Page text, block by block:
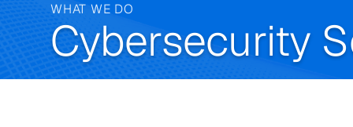
WHAT WE DO
Cybersecurity